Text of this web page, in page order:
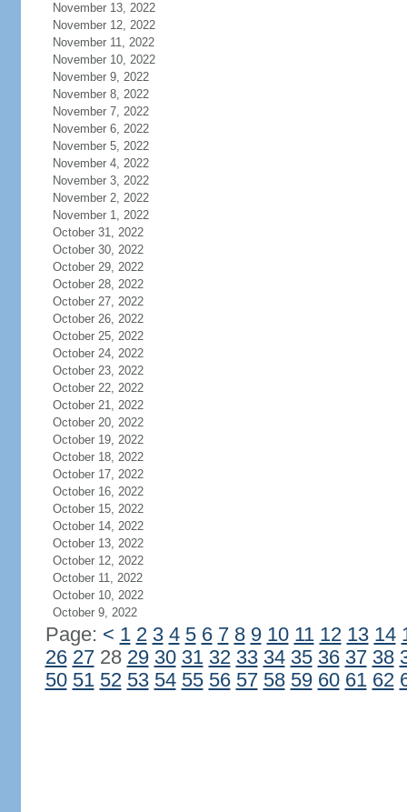
November 13, 2022
November 12, 2022
November 11, 2022
November 10, 2022
November 9, 2022
November 8, 2022
November 7, 2022
November 6, 2022
November 5, 2022
November 4, 2022
November 3, 2022
November 2, 2022
November 1, 2022
October 31, 2022
October 30, 2022
October 29, 2022
October 28, 2022
October 27, 2022
October 26, 2022
October 25, 2022
October 24, 2022
October 23, 2022
October 22, 2022
October 21, 2022
October 20, 2022
October 19, 2022
October 18, 2022
October 17, 2022
October 16, 2022
October 15, 2022
October 14, 2022
October 13, 2022
October 12, 2022
October 11, 2022
October 10, 2022
October 9, 2022
Page: < 1 2 3 4 5 6 7 8 9 10 11 12 13 14
26 2728 29 30 31 32 33 34 35 36 37 38
50 51 52 53 54 55 56 57 58 59 60 61 62